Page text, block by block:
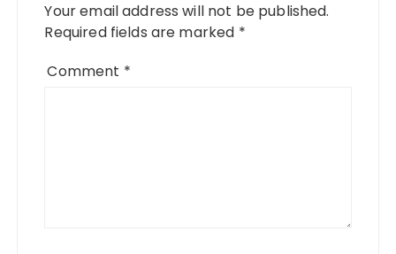
Your email address will not be published.
Required fields are marked *
Comment *